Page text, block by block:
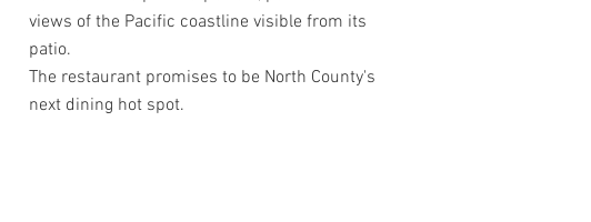
views of the Pacific coastline visible from its
patio.
The restaurant promises to be North County's
next dining hot spot.